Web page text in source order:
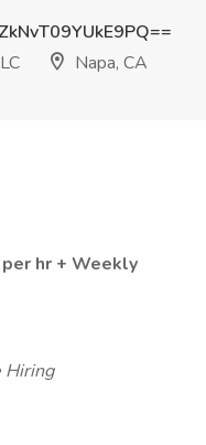
Napa, CA
hr + Weekly
Hiring